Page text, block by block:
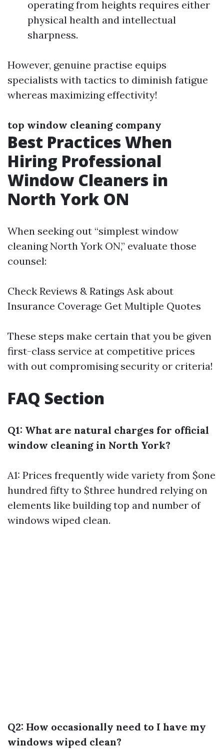
operating from heights requires either
physical health and intellectual
sharpness.
However, genuine practise equips
specialists with tactics to diminish fatigue
whereas maximizing effectivity!
top window cleaning company
Best Practices When
Hiring Professional
Window Cleaners in
North York ON
When seeking out “simplest window
cleaning North York ON,” evaluate those
counsel:
Check Reviews & Ratings Ask about
Insurance Coverage Get Multiple Quotes
These steps make certain that you be given
first-class service at competitive prices
with out compromising security or criteria!
FAQ Section
Q1: What are natural charges for official
window cleaning in North York?
A1: Prices frequently wide variety from $one
hundred fifty to $three hundred relying on
elements like building top and number of
windows wiped clean.
Q2: How occasionally need to I have my
windows wiped clean?